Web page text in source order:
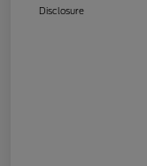
Disclosure